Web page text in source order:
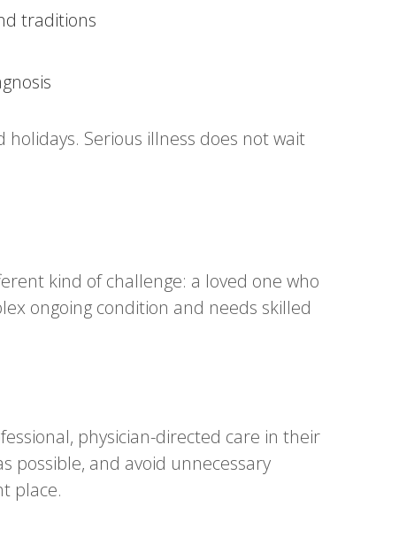
traditions
Serious illness does not wait
kind of challenge: a loved one who
ongoing condition and needs skilled
physician-directed care in their
possible, and avoid unnecessary
place.